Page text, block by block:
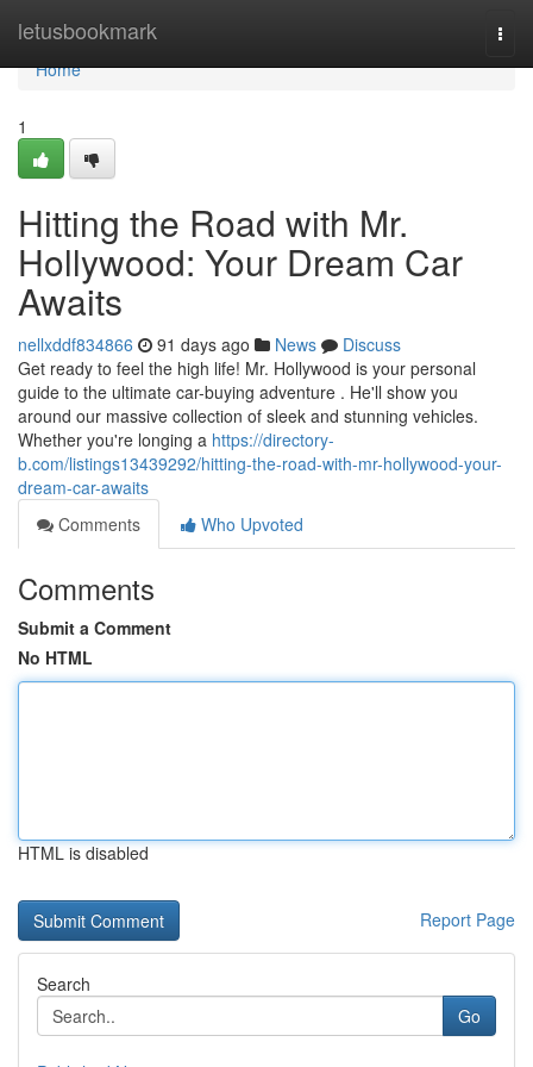
letusbookmark
Home
Home
1
Hitting the Road with Mr.
Hollywood: Your Dream Car
Awaits
nellxddf834866 91 days ago News
Discuss
Get ready to feel the high life! Mr. Hollywood is your personal
guide to the ultimate car-buying adventure . He'll show you
around our massive collection of sleek and stunning vehicles.
Whether you're longing a https://directory-
b.com/listings13439292/hitting-the-road-with-mr-hollywood-your-
dream-car-awaits
Comments
Who Upvoted
Comments
Submit a Comment
No HTML
HTML is disabled
Report Page
Search
Go